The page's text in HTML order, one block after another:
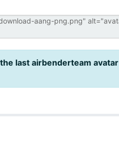
last airbenderteam avatar